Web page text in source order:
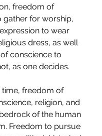
freedom of
gather for worship,
to wear
dress, as well
conscience to
as one decides.
time, freedom of
religion, and
of the human
Freedom to pursue